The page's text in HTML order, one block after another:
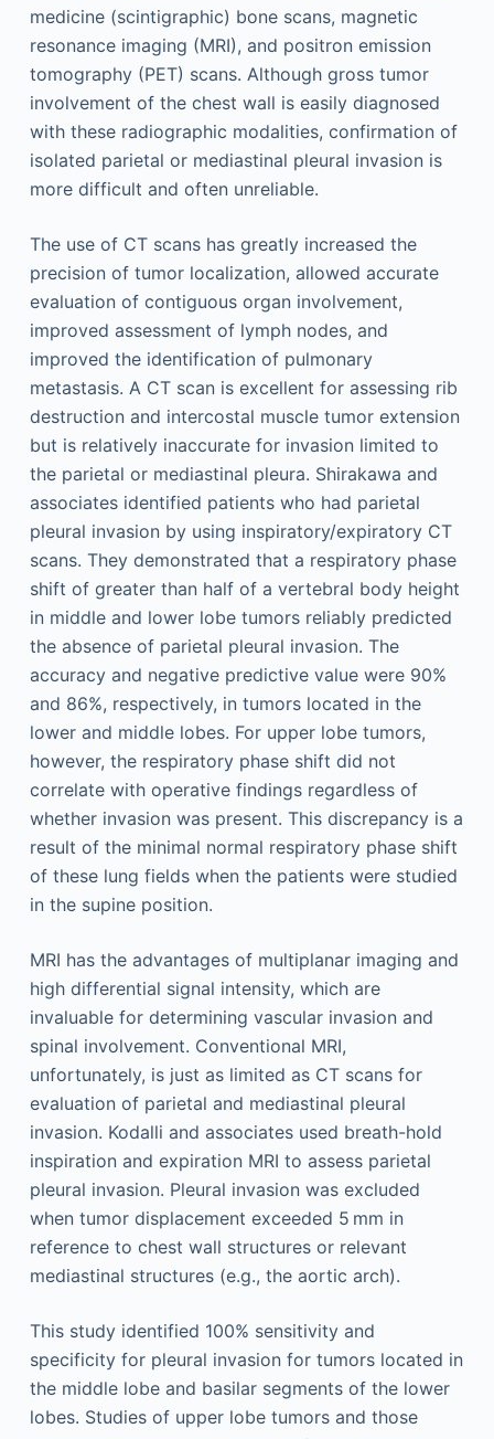
medicine (scintigraphic) bone scans, magnetic
resonance imaging (MRI), and positron emission
tomography (PET) scans. Although gross tumor
involvement of the chest wall is easily diagnosed
with these radiographic modalities, confirmation of
isolated parietal or mediastinal pleural invasion is
more difficult and often unreliable.
The use of CT scans has greatly increased the
precision of tumor localization, allowed accurate
evaluation of contiguous organ involvement,
improved assessment of lymph nodes, and
improved the identification of pulmonary
metastasis. A CT scan is excellent for assessing rib
destruction and intercostal muscle tumor extension
but is relatively inaccurate for invasion limited to
the parietal or mediastinal pleura. Shirakawa and
associates identified patients who had parietal
pleural invasion by using inspiratory/expiratory CT
scans. They demonstrated that a respiratory phase
shift of greater than half of a vertebral body height
in middle and lower lobe tumors reliably predicted
the absence of parietal pleural invasion. The
accuracy and negative predictive value were 90%
and 86%, respectively, in tumors located in the
lower and middle lobes. For upper lobe tumors,
however, the respiratory phase shift did not
correlate with operative findings regardless of
whether invasion was present. This discrepancy is a
result of the minimal normal respiratory phase shift
of these lung fields when the patients were studied
in the supine position.
MRI has the advantages of multiplanar imaging and
high differential signal intensity, which are
invaluable for determining vascular invasion and
spinal involvement. Conventional MRI,
unfortunately, is just as limited as CT scans for
evaluation of parietal and mediastinal pleural
invasion. Kodalli and associates used breath-hold
inspiration and expiration MRI to assess parietal
pleural invasion. Pleural invasion was excluded
when tumor displacement exceeded 5 mm in
reference to chest wall structures or relevant
mediastinal structures (e.g., the aortic arch).
This study identified 100% sensitivity and
specificity for pleural invasion for tumors located in
the middle lobe and basilar segments of the lower
lobes. Studies of upper lobe tumors and those